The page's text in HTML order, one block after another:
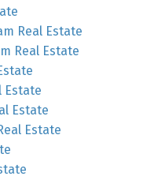
Real Estate
Real Estate
Estate
Estate
Estate